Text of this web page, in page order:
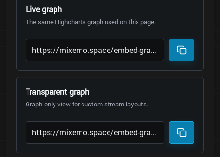
Live graph
The same Highcharts graph used on this page.
Transparent graph
Graph-only view for custom stream layouts.